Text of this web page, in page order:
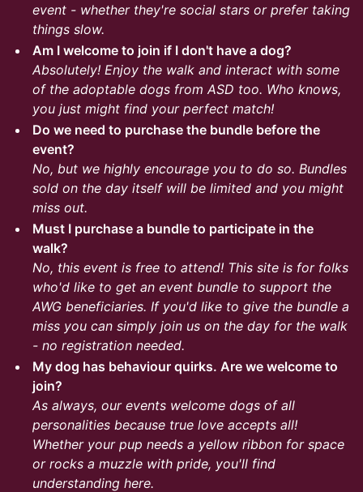
event - whether they're social stars or prefer taking
things slow.
Am I welcome to join if I don't have a dog?
Absolutely! Enjoy the walk and interact with some
of the adoptable dogs from ASD too. Who knows,
you just might find your perfect match!
Do we need to purchase the bundle before the
event?
No, but we highly encourage you to do so. Bundles
sold on the day itself will be limited and you might
miss out.
Must I purchase a bundle to participate in the
walk?
No, this event is free to attend! This site is for folks
who'd like to get an event bundle to support the
AWG beneficiaries. If you'd like to give the bundle a
miss you can simply join us on the day for the walk
- no registration needed.
My dog has behaviour quirks. Are we welcome to
join?
As always, our events welcome dogs of all
personalities because true love accepts all!
Whether your pup needs a yellow ribbon for space
or rocks a muzzle with pride, you'll find
understanding here.